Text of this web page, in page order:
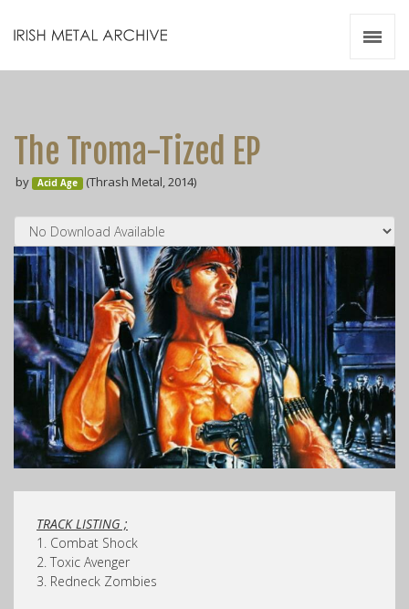
The Troma-Tized EP
by Acid Age (Thrash Metal, 2014)
TRACK LISTING ;
1. Combat Shock
2. Toxic Avenger
3. Redneck Zombies
Videos
Zines
Resources